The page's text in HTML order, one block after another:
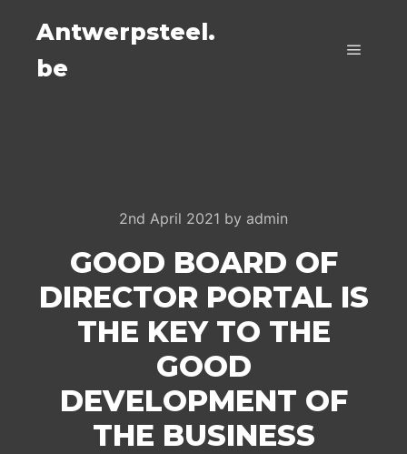
Antwerpsteel.
be
2nd April 2021 by admin
GOOD BOARD OF
DIRECTOR PORTAL IS
THE KEY TO THE
GOOD
DEVELOPMENT OF
THE BUSINESS